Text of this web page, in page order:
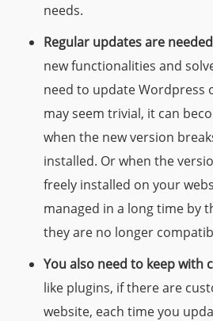
needs.
Regular updates are needed
new functionalities and
need to update Wordpress
may seem trivial, it can
when the new version
installed. Or when the
freely installed on your
managed in a long time by
they are no longer
You also need to keep with
like plugins, if there are
website, each time you